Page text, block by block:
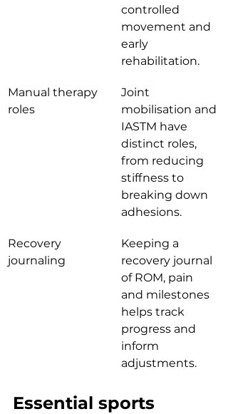
controlled
movement and
early
rehabilitation.
Manual therapy
roles
Joint
mobilisation and
IASTM have
distinct roles,
from reducing
stiffness to
breaking down
adhesions.
Recovery
journaling
Keeping a
recovery journal
of ROM, pain
and milestones
helps track
progress and
inform
adjustments.
Essential sports